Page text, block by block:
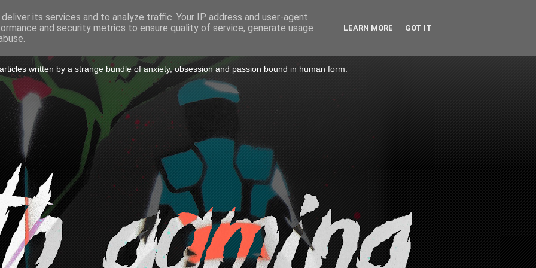
a Game
written by a strange bundle of anxiety, obsession and passion bound in human form.
its services and to analyze traffic. Your IP address and user-agent
and security metrics to ensure quality of service, generate usage
LEARN MORE GOT IT